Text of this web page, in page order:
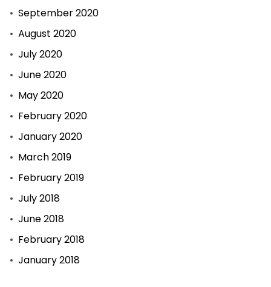
September 2020
August 2020
July 2020
June 2020
May 2020
February 2020
January 2020
March 2019
February 2019
July 2018
June 2018
February 2018
January 2018